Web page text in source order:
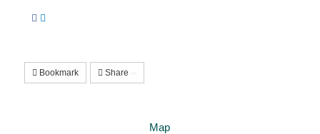
Bookmark Share
Map